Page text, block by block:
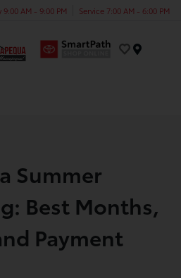
9:00 AM - 9:00 PM Service 7:00 AM - 6:00 PM
Summer
Best Months,
Payment